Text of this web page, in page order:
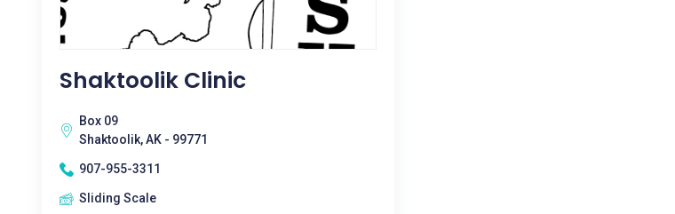
Shaktoolik Clinic
Box 09
Shaktoolik, AK - 99771
907-955-3311
Sliding Scale